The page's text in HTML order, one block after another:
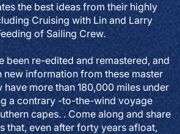
the best ideas from their highly
Cruising with Lin and Larry
of Sailing Crew.
been re-edited and remastered, and
new information from these master
more than 180,000 miles under
a contrary -to-the-wind voyage
capes. . Come along and share
that, even after forty years afloat,